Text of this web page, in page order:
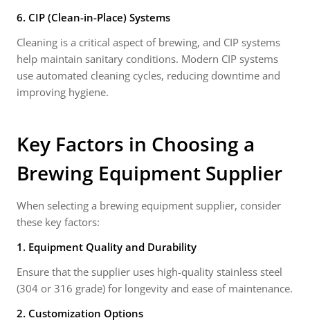
6. CIP (Clean-in-Place) Systems
Cleaning is a critical aspect of brewing, and CIP systems
help maintain sanitary conditions. Modern CIP systems
use automated cleaning cycles, reducing downtime and
improving hygiene.
Key Factors in Choosing a
Brewing Equipment Supplier
When selecting a brewing equipment supplier, consider
these key factors:
1. Equipment Quality and Durability
Ensure that the supplier uses high-quality stainless steel
(304 or 316 grade) for longevity and ease of maintenance.
2. Customization Options